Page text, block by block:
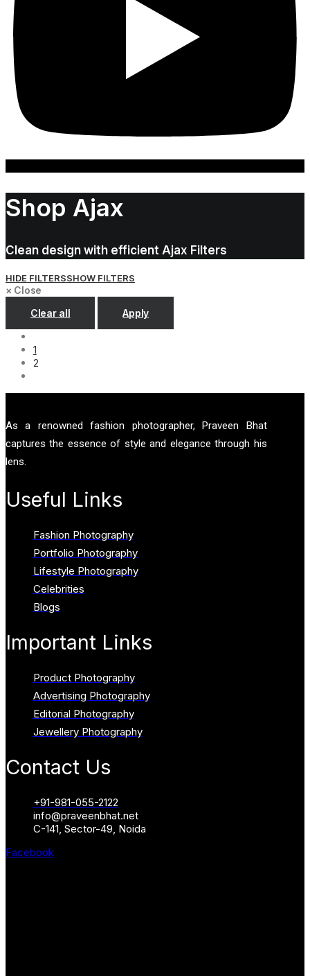
Shop Ajax
Clean design with efficient Ajax Filters
HIDE FILTERSSHOW FILTERS
× Close
Clear all
Apply
1
2
As a renowned fashion photographer, Praveen Bhat
captures the essence of style and elegance through his
lens.
Useful Links
Fashion Photography
Portfolio Photography
Lifestyle Photography
Celebrities
Blogs
Important Links
Product Photography
Advertising Photography
Editorial Photography
Jewellery Photography
Contact Us
+91-981-055-2122
info@praveenbhat.net
C-141, Sector-49, Noida
Facebook